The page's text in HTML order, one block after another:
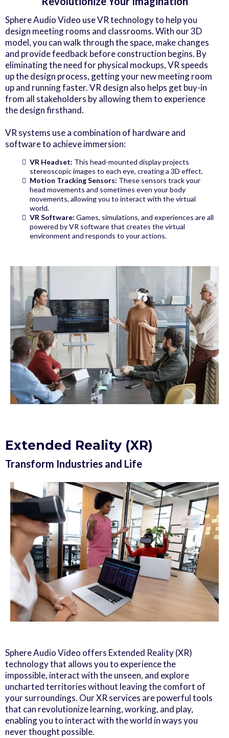
Sphere Audio Video use VR technology to help you
design meeting rooms and classrooms. With our 3D
model, you can walk through the space, make changes
and provide feedback before construction begins. By
eliminating the need for physical mockups, VR speeds
up the design process, getting your new meeting room
up and running faster. VR design also helps get buy-in
from all stakeholders by allowing them to experience
the design firsthand.
VR systems use a combination of hardware and
software to achieve immersion:
VR Headset: This head-mounted display projects
stereoscopic images to each eye, creating a 3D effect.
Motion Tracking Sensors: These sensors track your
head movements and sometimes even your body
movements, allowing you to interact with the virtual
world.
VR Software: Games, simulations, and experiences are all
powered by VR software that creates the virtual
environment and responds to your actions.
Extended Reality (XR)
Transform Industries and Life
Sphere Audio Video offers Extended Reality (XR)
technology that allows you to experience the
impossible, interact with the unseen, and explore
uncharted territories without leaving the comfort of
your surroundings. Our XR services are powerful tools
that can revolutionize learning, working, and play,
enabling you to interact with the world in ways you
never thought possible.